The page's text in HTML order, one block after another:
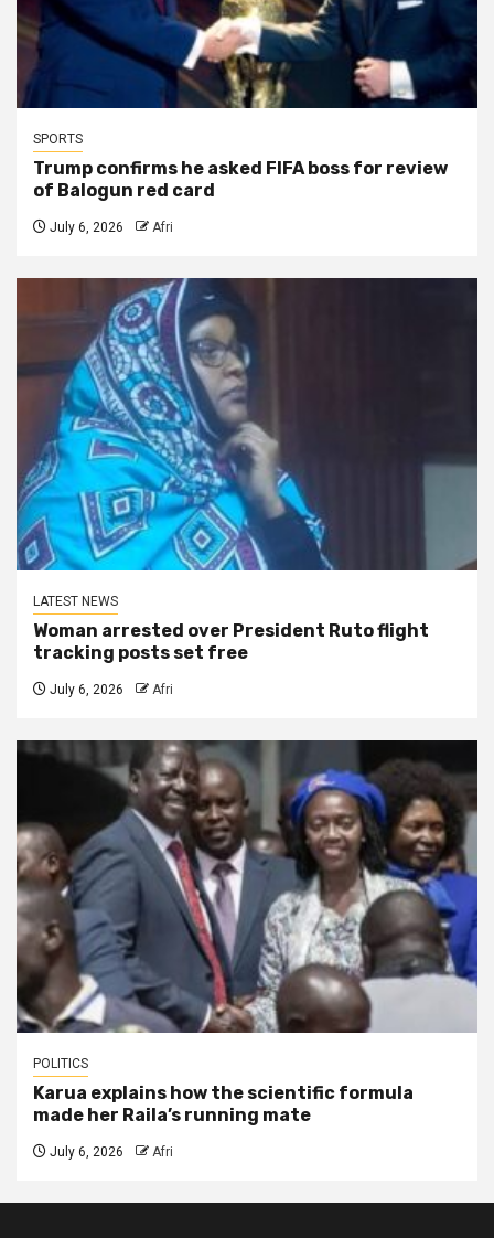
SPORTS
Trump confirms he asked FIFA boss for review
of Balogun red card
July 6, 2026 Afri
LATEST NEWS
Woman arrested over President Ruto flight
tracking posts set free
July 6, 2026 Afri
POLITICS
Karua explains how the scientific formula
made her Raila’s running mate
July 6, 2026 Afri